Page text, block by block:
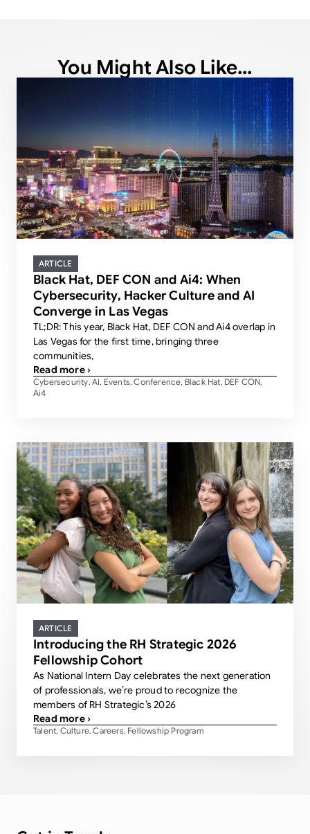
You Might Also Like...
ARTICLE
Black Hat, DEF CON and Ai4: When
Cybersecurity, Hacker Culture and AI
Converge in Las Vegas
TL;DR: This year, Black Hat, DEF CON and Ai4 overlap in
Las Vegas for the first time, bringing three
communities,
Read more ›
Cybersecurity,AI, Events,Conference, Black Hat, DEF CON,
Ai4
ARTICLE
Introducing the RH Strategic 2026
Fellowship Cohort
As National Intern Day celebrates the next generation
of professionals, we’re proud to recognize the
members of RH Strategic’s 2026
Read more ›
Talent, Culture,Careers, Fellowship Program